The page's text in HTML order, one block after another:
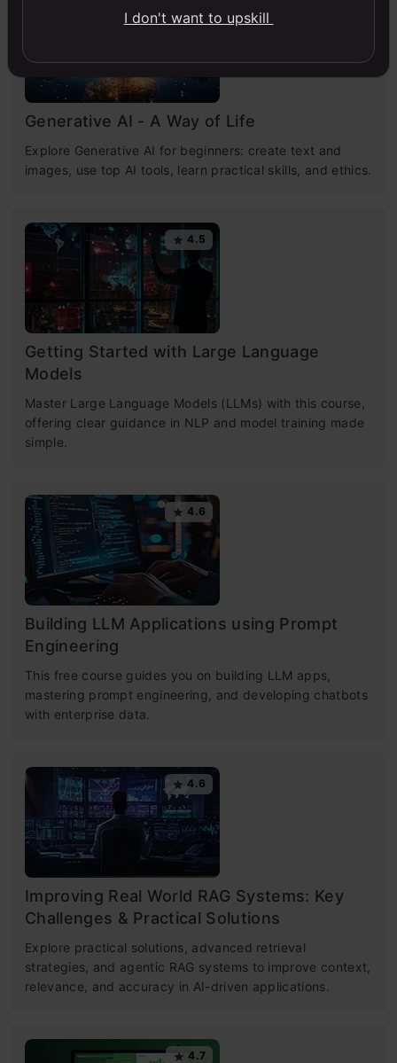
Generative AI - A Way of Life
Explore Generative AI for beginners: create text and
images, use top AI tools, learn practical skills, and ethics.
4.5
Getting Started with Large Language
Models
Master Large Language Models (LLMs) with this course,
offering clear guidance in NLP and model training made
simple.
4.6
Building LLM Applications using Prompt
Engineering
This free course guides you on building LLM apps,
mastering prompt engineering, and developing chatbots
with enterprise data.
4.6
Improving Real World RAG Systems: Key
Challenges & Practical Solutions
Explore practical solutions, advanced retrieval
strategies, and agentic RAG systems to improve context,
relevance, and accuracy in AI-driven applications.
4.7
I don't want to upskill